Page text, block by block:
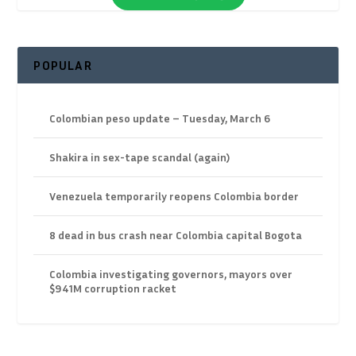
POPULAR
Colombian peso update – Tuesday, March 6
Shakira in sex-tape scandal (again)
Venezuela temporarily reopens Colombia border
8 dead in bus crash near Colombia capital Bogota
Colombia investigating governors, mayors over
$941M corruption racket